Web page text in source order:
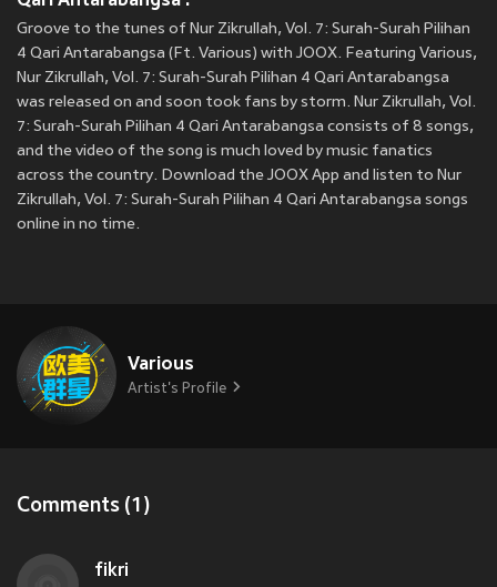
Groove to the tunes of Nur Zikrullah, Vol. 7: Surah-Surah Pilihan
4 Qari Antarabangsa (Ft. Various) with JOOX. Featuring Various,
Nur Zikrullah, Vol. 7: Surah-Surah Pilihan 4 Qari Antarabangsa
was released on and soon took fans by storm. Nur Zikrullah, Vol.
7: Surah-Surah Pilihan 4 Qari Antarabangsa consists of 8 songs,
and the video of the song is much loved by music fanatics
across the country. Download the JOOX App and listen to Nur
Zikrullah, Vol. 7: Surah-Surah Pilihan 4 Qari Antarabangsa songs
online in no time.
Various
Artist's Profile
Comments (1)
fikri